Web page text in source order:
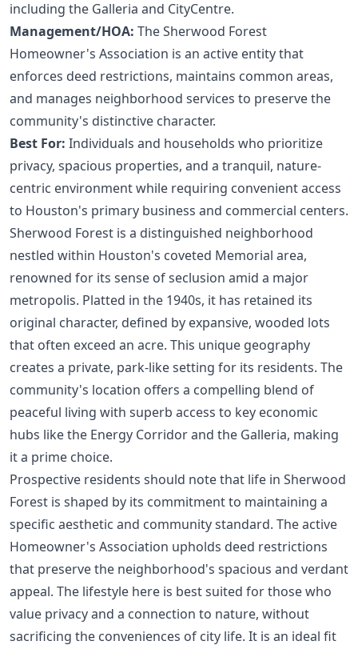
including the Galleria and CityCentre.
Management/HOA: The Sherwood Forest
Homeowner's Association is an active entity that
enforces deed restrictions, maintains common areas,
and manages neighborhood services to preserve the
community's distinctive character.
Best For: Individuals and households who prioritize
privacy, spacious properties, and a tranquil, nature-
centric environment while requiring convenient access
to Houston's primary business and commercial centers.
Sherwood Forest is a distinguished neighborhood
nestled within Houston's coveted Memorial area,
renowned for its sense of seclusion amid a major
metropolis. Platted in the 1940s, it has retained its
original character, defined by expansive, wooded lots
that often exceed an acre. This unique geography
creates a private, park-like setting for its residents. The
community's location offers a compelling blend of
peaceful living with superb access to key economic
hubs like the Energy Corridor and the Galleria, making
it a prime choice.
Prospective residents should note that life in Sherwood
Forest is shaped by its commitment to maintaining a
specific aesthetic and community standard. The active
Homeowner's Association upholds deed restrictions
that preserve the neighborhood's spacious and verdant
appeal. The lifestyle here is best suited for those who
value privacy and a connection to nature, without
sacrificing the conveniences of city life. It is an ideal fit